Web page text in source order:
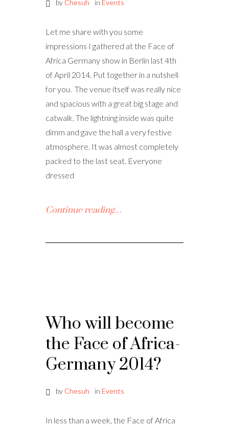
byChesuh in Events
Let me share with you some
impressions I gathered at the Face of
Africa Germany show in Berlin last 4th
of April 2014. Put together in a nutshell
for you. The venue itself was really nice
and spacious with a great big stage and
catwalk. The lightning inside was quite
dimm and gave the hall a very festive
atmosphere. It was almost completely
packed to the last seat. Everyone
dressed
Continue reading…
Who will become
the Face of Africa-
Germany 2014?
byChesuh in Events
In less than a week, the Face of Africa